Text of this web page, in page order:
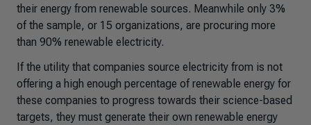
their energy from renewable sources. Meanwhile only 3%
of the sample, or 15 organizations, are procuring more
than 90% renewable electricity.
If the utility that companies source electricity from is not
offering a high enough percentage of renewable energy for
these companies to progress towards their science-based
targets, they must generate their own renewable energy